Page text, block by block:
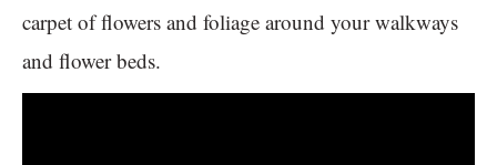
carpet of flowers and foliage around your walkways
and flower beds.